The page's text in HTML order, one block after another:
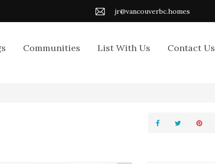
jr@vancouverbc.homes
Communities List With Us Contact Us